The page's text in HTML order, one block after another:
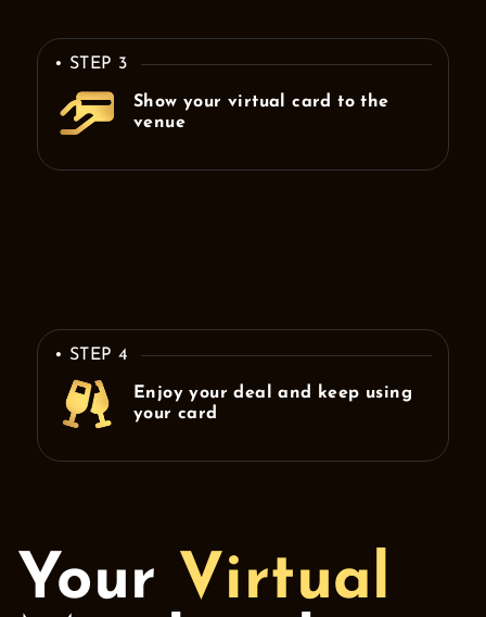
• STEP 3
Show your virtual card to the
venue
• STEP 4
Enjoy your deal and keep using
your card
Your Virtual